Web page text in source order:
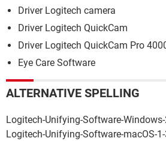
Driver Logitech camera
Driver Logitech QuickCam
Driver Logitech QuickCam Pro
Eye Care Software
ALTERNATIVE SPELLING
Logitech-Unifying-Software-Windows-
Logitech-Unifying-Software-macOS-